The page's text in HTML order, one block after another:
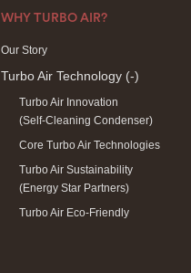
WHY TURBO AIR?
Our Story
Turbo Air Technology (-)
Turbo Air Innovation
(Self-Cleaning Condenser)
Core Turbo Air Technologies
Turbo Air Sustainability
(Energy Star Partners)
Turbo Air Eco-Friendly